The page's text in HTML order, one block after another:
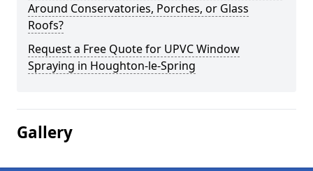
Around Conservatories, Porches, or Glass
Roofs?
Request a Free Quote for UPVC Window
Spraying in Houghton-le-Spring
Gallery